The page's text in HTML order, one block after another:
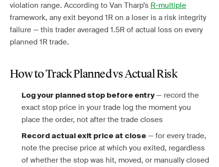
violation range. According to Van Tharp’s R-multiple
framework, any exit beyond 1R on a loser is a risk integrity
failure — this trader averaged 1.5R of actual loss on every
planned 1R trade.
How to Track Planned vs Actual Risk
Log your planned stop before entry— record the
exact stop price in your trade log the moment you
place the order, not after the trade closes
Record actual exit price at close — for every trade,
note the precise price at which you exited, regardless
of whether the stop was hit, moved, or manually closed